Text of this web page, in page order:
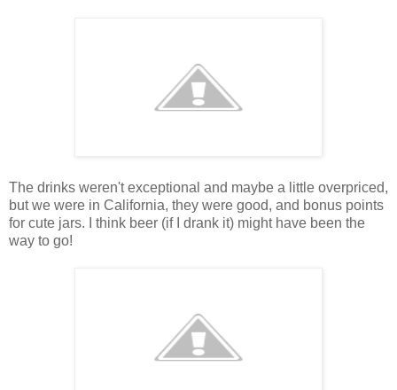
The drinks weren't exceptional and maybe a little overpriced,
but we were in California, they were good, and bonus points
for cute jars. I think beer (if I drank it) might have been the
way to go!